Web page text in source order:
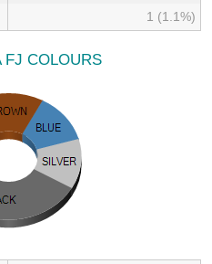
1 (1.1%)
FJ COLOURS